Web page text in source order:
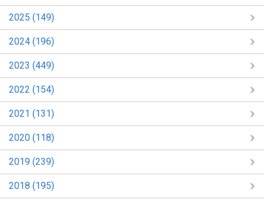
2025 (149)
2024 (196)
2023 (449)
2022 (154)
2021 (131)
2020 (118)
2019 (239)
2018 (195)